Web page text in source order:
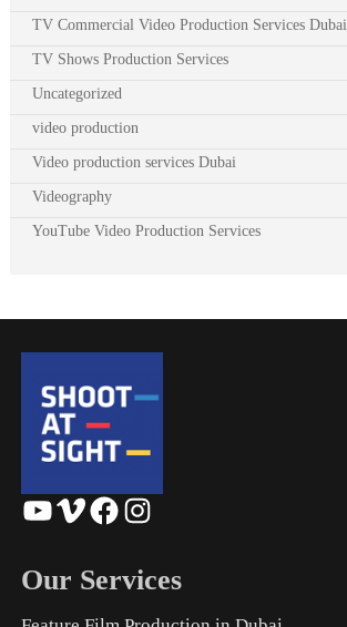
TV Commercial Video Production Services Dubai
TV Shows Production Services
Uncategorized
video production
Video production services Dubai
Videography
YouTube Video Production Services
YouTube Vimeo Facebook Instagram
Our Services